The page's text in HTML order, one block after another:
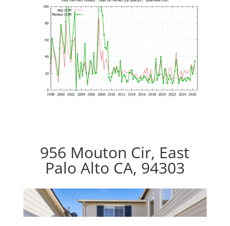
956 Mouton Cir, East
Palo Alto CA, 94303